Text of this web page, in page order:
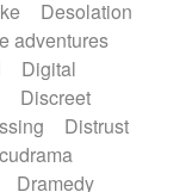
Desolation
adventures
Digital
Discreet
Distrust
Dramedy